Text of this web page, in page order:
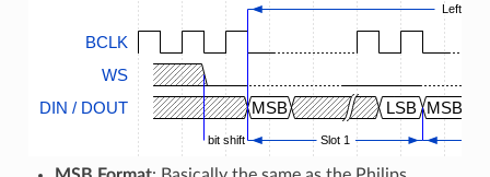
BCLK
WS
DIN / DOUT
MSB LSB MSB
Left Slots
bit shift Slot 1